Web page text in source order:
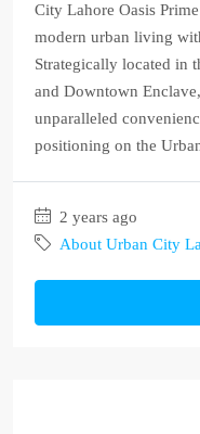
City Lahore Oasis
modern urban living
Strategically located in
and Downtown
unparalleled
positioning on the
2 years ago
About Urban City